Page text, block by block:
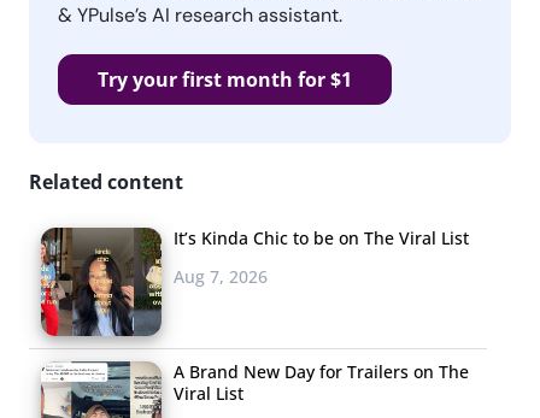
& YPulse’s AI research assistant.
Try your first month for $1
Related content
It’s Kinda Chic to be on The Viral List
Aug 7, 2026
A Brand New Day for Trailers on The
Viral List